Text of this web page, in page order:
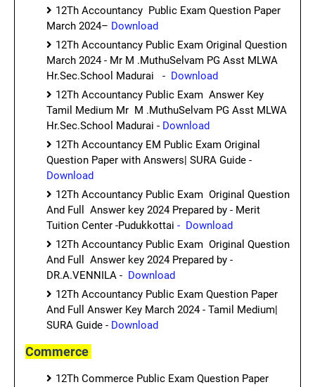
12Th Accountancy Public Exam Question Paper
March 2024– Download
12Th Accountancy Public Exam Original Question
March 2024 - Mr M .MuthuSelvam PG Asst MLWA
Hr.Sec.School Madurai - Download
12Th Accountancy Public Exam Answer Key
Tamil Medium Mr M .MuthuSelvam PG Asst MLWA
Hr.Sec.School Madurai - Download
12Th Accountancy EM Public Exam Original
Question Paper with Answers| SURA Guide -
Download
12Th Accountancy Public Exam Original Question
And Full Answer key 2024 Prepared by - Merit
Tuition Center -Pudukkottai - Download
12Th Accountancy Public Exam Original Question
And Full Answer key 2024 Prepared by -
DR.A.VENNILA - Download
12Th Accountancy Public Exam Question Paper
And Full Answer Key March 2024 - Tamil Medium|
SURA Guide - Download
Commerce
12Th Commerce Public Exam Question Paper